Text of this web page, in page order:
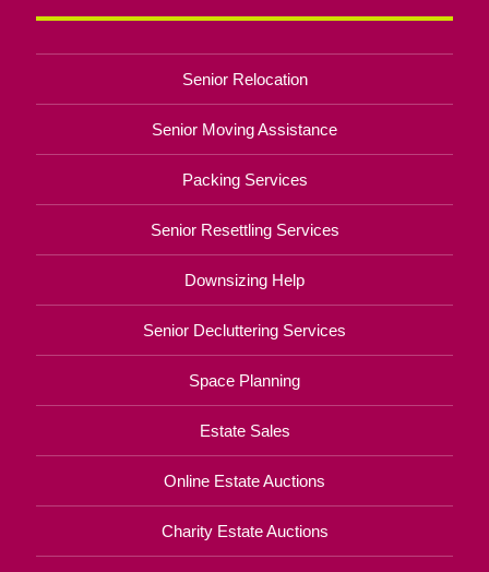
Senior Relocation
Senior Moving Assistance
Packing Services
Senior Resettling Services
Downsizing Help
Senior Decluttering Services
Space Planning
Estate Sales
Online Estate Auctions
Charity Estate Auctions